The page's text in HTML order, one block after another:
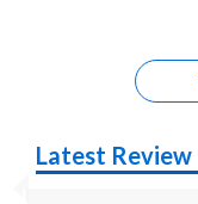
Latest Review